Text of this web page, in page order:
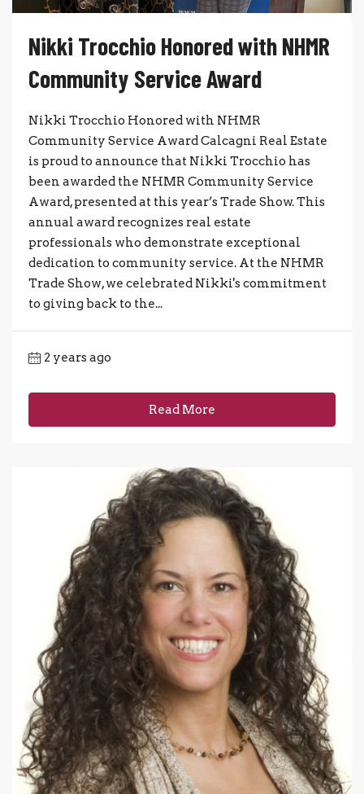
Nikki Trocchio Honored with NHMR
Community Service Award
Nikki Trocchio Honored with NHMR
Community Service Award Calcagni Real Estate
is proud to announce that Nikki Trocchio has
been awarded the NHMR Community Service
Award, presented at this year’s Trade Show. This
annual award recognizes real estate
professionals who demonstrate exceptional
dedication to community service. At the NHMR
Trade Show, we celebrated Nikki's commitment
to giving back to the...
2 years ago
Read More